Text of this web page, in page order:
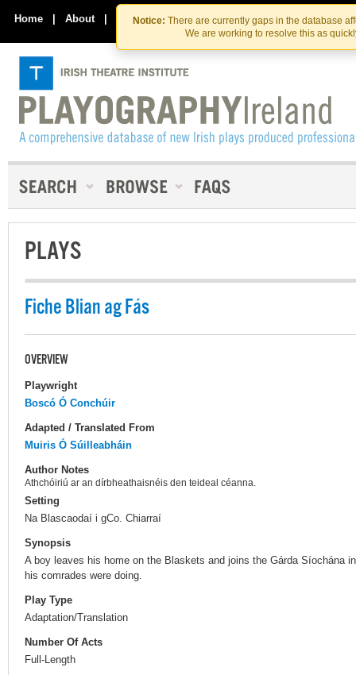
Skip
to
the
content
Skip
to
content
Notice: There are currently gaps in the database
We are working to resolve this as
Home | About | Contact Us
PLAYS
Fiche Blian ag Fás
OVERVIEW
Playwright
Boscó Ó Conchúir
Adapted / Translated From
Muiris Ó Súilleabháin
Author Notes
Athchóiriú ar an dírbheathaisnéis den teideal céanna.
Setting
Na Blascaodaí i gCo. Chiarraí
Synopsis
A boy leaves his home on the Blaskets and joins the Gárda Síochána
his comrades were doing.
Play Type
Adaptation/Translation
Number Of Acts
Full-Length